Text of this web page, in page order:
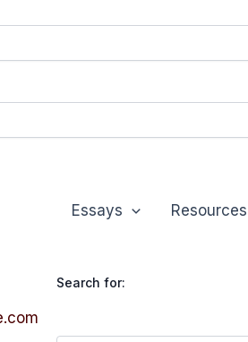
Essays Resources
Search for: